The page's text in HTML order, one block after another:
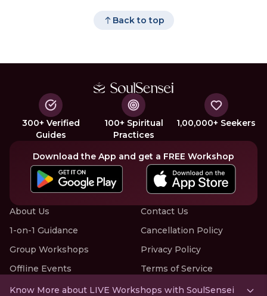
Back to top
300+ Verified
Guides
100+ Spiritual
Practices
1,00,000+ Seekers
Download the App and get a FREE Workshop
About Us
1-on-1 Guidance
Group Workshops
Offline Events
Contact Us
Cancellation Policy
Privacy Policy
Terms of Service
Know More about LIVE Workshops with SoulSensei